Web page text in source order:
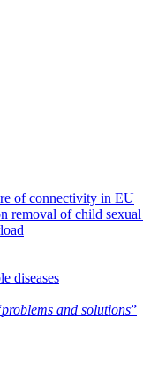
of connectivity in EU
removal of child
diseases
problems and solutions”